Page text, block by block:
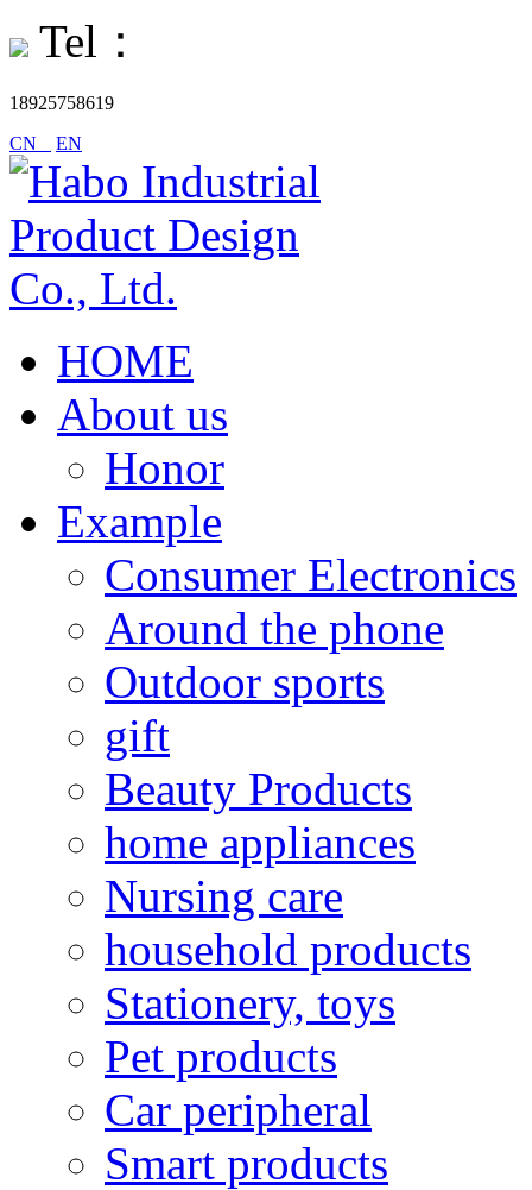
Tel：
18925758619
CN
EN
HOME
About us
Honor
Example
Consumer Electronics
Around the phone
Outdoor sports
gift
Beauty Products
home appliances
Nursing care
household products
Stationery, toys
Pet products
Car peripheral
Smart products